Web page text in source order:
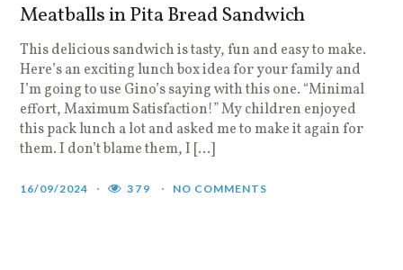
Meatballs in Pita Bread Sandwich
This delicious sandwich is tasty, fun and easy to make.
Here’s an exciting lunch box idea for your family and
I’m going to use Gino’s saying with this one. “Minimal
effort, Maximum Satisfaction!” My children enjoyed
this pack lunch a lot and asked me to make it again for
them. I don’t blame them, I […]
16/09/2024 379 NO COMMENTS